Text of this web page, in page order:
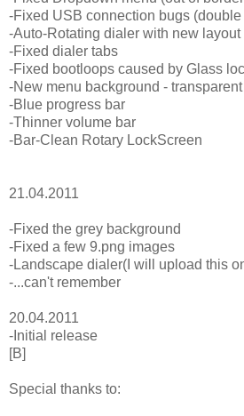
-Fixed USB connection bugs
-Auto-Rotating dialer with new layout
-Fixed dialer tabs
-Fixed bootloops caused by Glass
-New menu background - transparent
-Blue progress bar
-Thinner volume bar
-Bar-Clean Rotary LockScreen
21.04.2011
-Fixed the grey background
-Fixed a few 9.png images
-Landscape dialer(I will upload this
-...can't remember
20.04.2011
-Initial release
[B]
Special thanks to: